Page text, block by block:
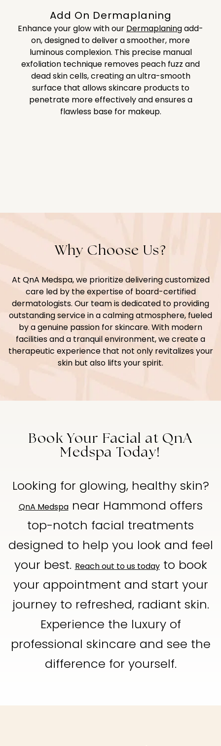
Add On Dermaplaning
Enhance your glow with our Dermaplaningadd-
on, designed to deliver a smoother, more
luminous complexion. This precise manual
exfoliation technique removes peach fuzz and
dead skin cells, creating an ultra-smooth
surface that allows skincare products to
penetrate more effectively and ensures a
flawless base for makeup.
Why Choose Us?
At QnA Medspa, we prioritize delivering customized
care led by the expertise of board-certified
dermatologists. Our team is dedicated to providing
outstanding service in a calming atmosphere, fueled
by a genuine passion for skincare. With modern
facilities and a tranquil environment, we create a
therapeutic experience that not only revitalizes your
skin but also lifts your spirit.
Book Your Facial at QnA
Medspa Today!
Looking for glowing, healthy skin?
QnA Medspanear Hammond offers
top-notch facial treatments
designed to help you look and feel
your best. Reach out to us todayto book
your appointment and start your
journey to refreshed, radiant skin.
Experience the luxury of
professional skincare and see the
difference for yourself.